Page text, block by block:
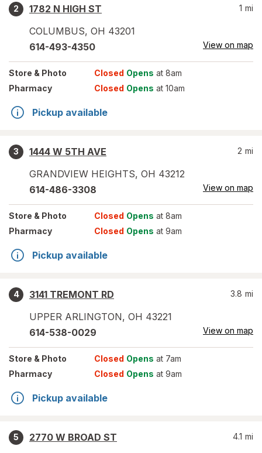
2
1782 N HIGH ST
COLUMBUS, OH 43201
1 mi
614-493-4350 View on map
Store & Photo Closed Opens at 8am
Pharmacy
Closed Opens at 10am
Pickup available
3
1444 W 5TH AVE
GRANDVIEW HEIGHTS, OH 43212
2 mi
614-486-3308 View on map
Store & Photo Closed Opens at 8am
Pharmacy
Closed Opens at 9am
Pickup available
4
3141 TREMONT RD
UPPER ARLINGTON, OH 43221
3.8 mi
614-538-0029 View on map
Store & Photo Closed Opens at 7am
Pharmacy
Closed Opens at 9am
Pickup available
5
2770 W BROAD ST
4.1 mi